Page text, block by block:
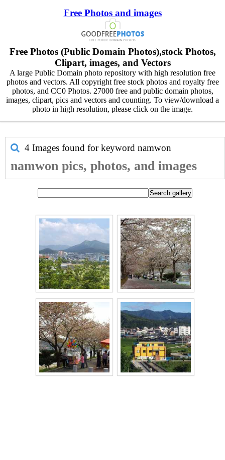
Free Photos and images
Free Photos (Public Domain Photos),stock Photos,
Clipart, images, and Vectors
A large Public Domain photo repository with high resolution free
photos and vectors. All copyright free stock photos and royalty free
photos, and CC0 Photos. 27000 free and public domain photos,
images, clipart, pics and vectors and counting. To view/download a
photo in high resolution, please click on the image.
4 Images found for keyword namwon
namwon pics, photos, and images